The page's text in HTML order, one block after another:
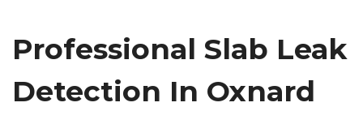
Professional Slab Leak
Detection In Oxnard